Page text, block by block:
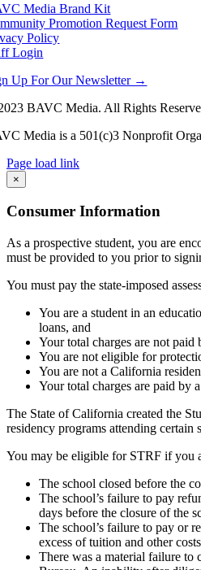
Media Brand Kit
Promotion Request Form
Policy
Login
Up For Our Newsletter →
BAVC Media. All Rights
Media is a 501(c)3 Nonprofit
Page load link
Go
to
Top
×
Consumer Information
As a prospective student, you are
must be provided to you prior to
You must pay the state-imposed
You are a student in an
loans, and
Your total charges are not paid
You are not eligible for
You are not a California
Your total charges are paid by
The State of California created the
residency programs attending
You may be eligible for STRF if you
The school closed before the
The school’s failure to pay
days before the closure of the
The school’s failure to pay or
excess of tuition and other
There was a material failure to